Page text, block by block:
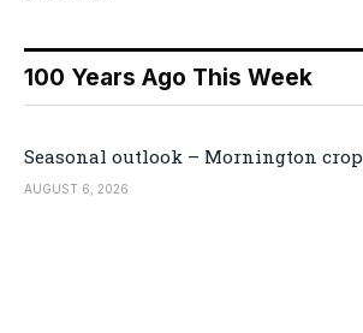
100 Years Ago This Week
Seasonal outlook – Mornington
AUGUST 6, 2026